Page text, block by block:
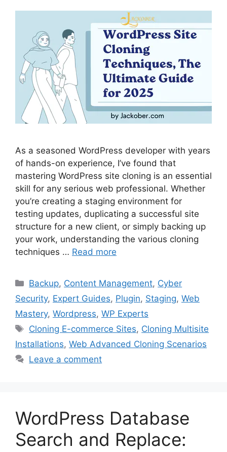
As a seasoned WordPress developer with years
of hands-on experience, I’ve found that
mastering WordPress site cloning is an essential
skill for any serious web professional. Whether
you’re creating a staging environment for
testing updates, duplicating a successful site
structure for a new client, or simply backing up
your work, understanding the various cloning
techniques … Read more
Categories
Backup, Content Management, Cyber
Security, Expert Guides, Plugin, Staging, Web
Mastery, Wordpress, WP Experts
Tags
Cloning E-commerce Sites, Cloning Multisite
Installations, Web Advanced Cloning Scenarios
Leave a comment
WordPress Database
Search and Replace: